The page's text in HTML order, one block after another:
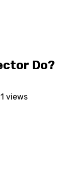
Do?
views